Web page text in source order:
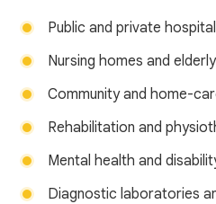
Public and private
Nursing homes and
Community and home-
Rehabilitation and
Mental health and
Diagnostic laboratories